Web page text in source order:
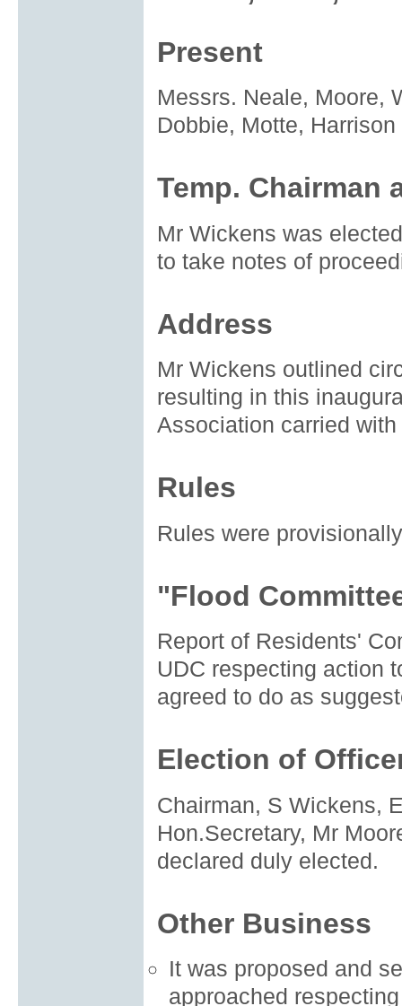
Present
Messrs. Neale, Moore,
Dobbie, Motte,
Temp. Chairman
Mr Wickens was
to take notes of
Address
Mr Wickens outlined
resulting in this
Association carried
Rules
Rules were
"Flood
Report of Residents'
UDC respecting action
agreed to do as
Election of
Chairman, S Wickens,
Hon.Secretary, Mr
declared duly elected.
Other Business
It was proposed and
approached